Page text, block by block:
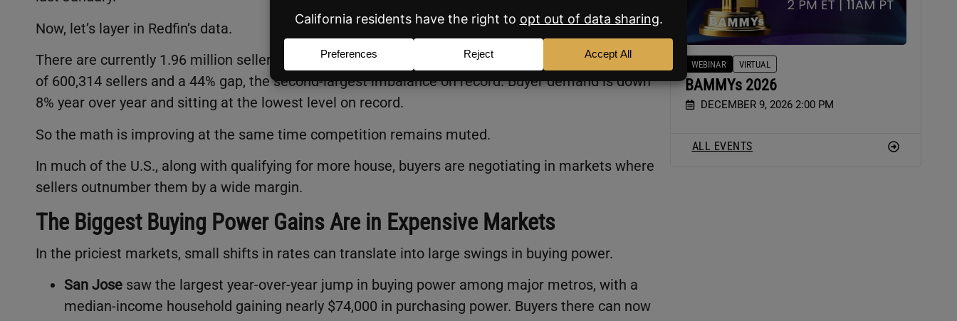
Now, let’s layer in Redfin’s data.
There are currently 1.96 million sellers in the market and just 1.36 million buyers. That’s a surplus
of 600,314 sellers and a 44% gap, the second-largest imbalance on record. Buyer demand is down
8% year over year and sitting at the lowest level on record.
So the math is improving at the same time competition remains muted.
In much of the U.S., along with qualifying for more house, buyers are negotiating in markets where
sellers outnumber them by a wide margin.
The Biggest Buying Power Gains Are in Expensive Markets
In the priciest markets, small shifts in rates can translate into large swings in buying power.
San Jose saw the largest year-over-year jump in buying power among major metros, with a
median-income household gaining nearly $74,000 in purchasing power. Buyers there can now
WEBINAR VIRTUAL
BAMMYs 2026
DECEMBER 9, 2026 2:00 PM
ALL EVENTS